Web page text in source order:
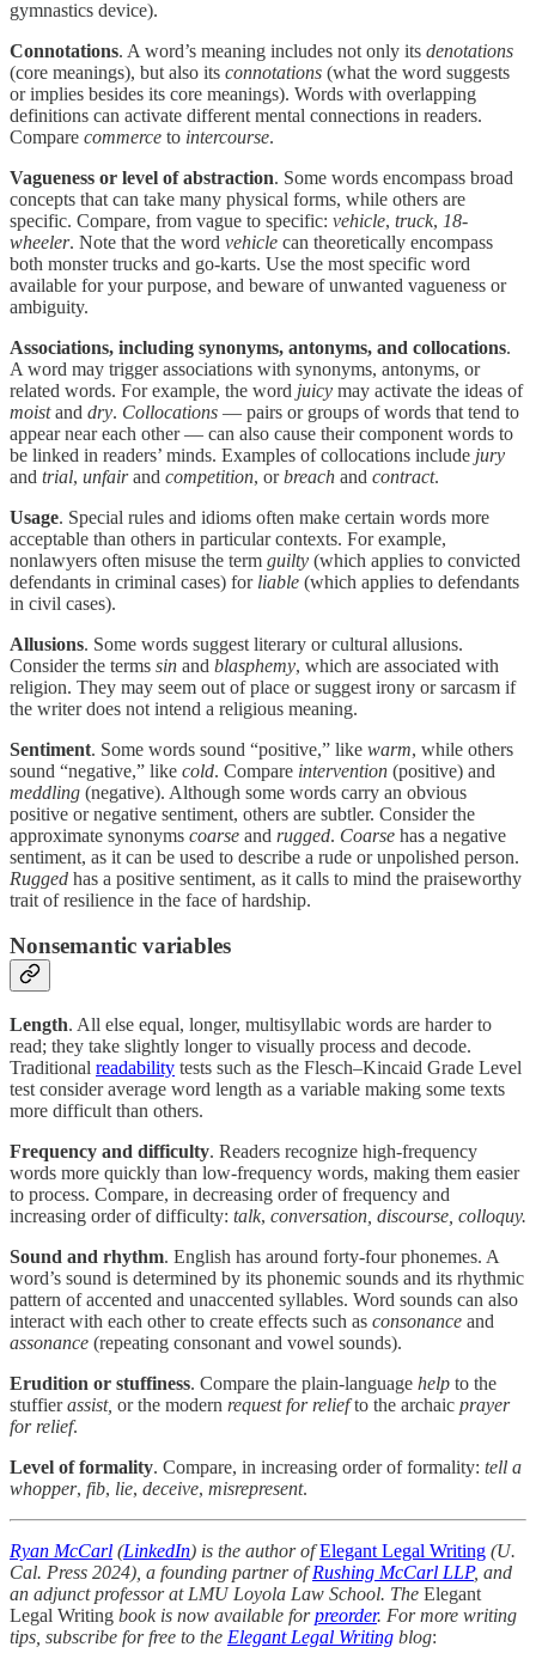
gymnastics device).
Connotations. A word’s meaning includes not only its denotations
(core meanings), but also its connotations (what the word suggests
or implies besides its core meanings). Words with overlapping
definitions can activate different mental connections in readers.
Compare commerce to intercourse.
Vagueness or level of abstraction. Some words encompass broad
concepts that can take many physical forms, while others are
specific. Compare, from vague to specific: vehicle, truck, 18-
wheeler. Note that the word vehicle can theoretically encompass
both monster trucks and go-karts. Use the most specific word
available for your purpose, and beware of unwanted vagueness or
ambiguity.
Associations, including synonyms, antonyms, and collocations.
A word may trigger associations with synonyms, antonyms, or
related words. For example, the word juicy may activate the ideas of
moistand dry. Collocations — pairs or groups of words that tend to
appear near each other — can also cause their component words to
be linked in readers’ minds. Examples of collocations include jury
and trial, unfairand competition, orbreach and contract.
Usage. Special rules and idioms often make certain words more
acceptable than others in particular contexts. For example,
nonlawyers often misuse the term guilty (which applies to convicted
defendants in criminal cases) for liable (which applies to defendants
in civil cases).
Allusions. Some words suggest literary or cultural allusions.
Consider the terms sin and blasphemy, which are associated with
religion. They may seem out of place or suggest irony or sarcasm if
the writer does not intend a religious meaning.
Sentiment. Some words sound “positive,” like warm, while others
sound “negative,” like cold. Compare intervention (positive) and
meddling (negative). Although some words carry an obvious
positive or negative sentiment, others are subtler. Consider the
approximate synonyms coarse and rugged. Coarse has a negative
sentiment, as it can be used to describe a rude or unpolished person.
Rugged has a positive sentiment, as it calls to mind the praiseworthy
trait of resilience in the face of hardship.
Nonsemantic variables
Length. All else equal, longer, multisyllabic words are harder to
read; they take slightly longer to visually process and decode.
Traditional readability tests such as the Flesch–Kincaid Grade Level
test consider average word length as a variable making some texts
more difficult than others.
Frequency and difficulty. Readers recognize high-frequency
words more quickly than low-frequency words, making them easier
to process. Compare, in decreasing order of frequency and
increasing order of difficulty: talk, conversation, discourse, colloquy.
Sound and rhythm. English has around forty-four phonemes. A
word’s sound is determined by its phonemic sounds and its rhythmic
pattern of accented and unaccented syllables. Word sounds can also
interact with each other to create effects such as consonance and
assonance (repeating consonant and vowel sounds).
Erudition or stuffiness. Compare the plain-language help to the
stuffierassist, or the modern request for reliefto the archaic prayer
for relief.
Level of formality. Compare, in increasing order of formality: tell a
whopper, fib, lie, deceive, misrepresent.
Ryan McCarl (LinkedIn) is the author ofElegant Legal Writing (U.
Cal. Press 2024), a founding partner ofRushing McCarl LLP, and
an adjunct professor at LMU Loyola Law School. The Elegant
Legal Writing book is now available forpreorder. For more writing
tips, subscribe for free to the Elegant Legal Writing blog: